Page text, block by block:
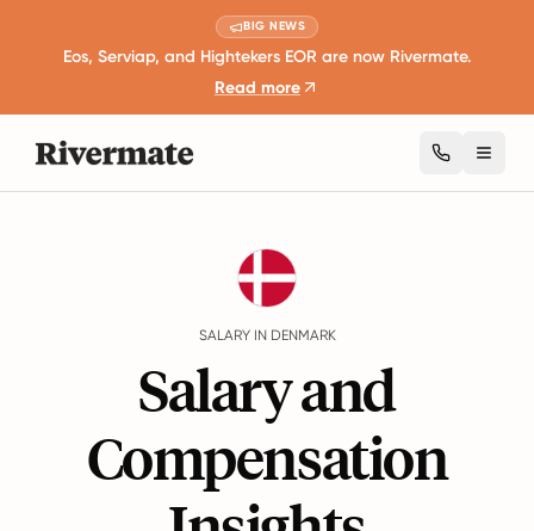
BIG NEWS
Eos, Serviap, and Hightekers EOR are now Rivermate.
Read more
SALARY IN DENMARK
Salary and
Compensation